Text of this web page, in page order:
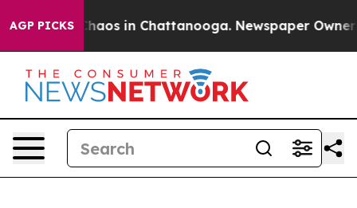
AGP PICKSChaos in Chattanooga. Newspaper Owner